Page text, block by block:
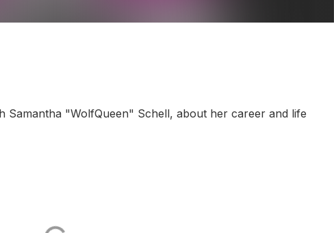
Samantha "WolfQueen" Schell, about her career and life